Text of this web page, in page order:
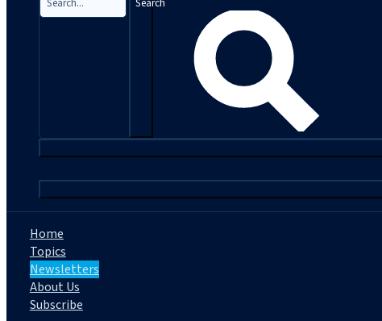
Home
Topics
Newsletters
About Us
Subscribe